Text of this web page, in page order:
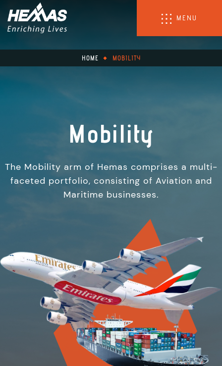
MENU
HOME MOBILITY
Mobility
The Mobility arm of Hemas comprises a multi-
faceted portfolio, consisting of Aviation and
Maritime businesses.